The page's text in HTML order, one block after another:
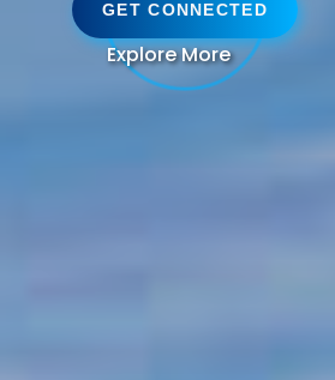
GET CONNECTED
Explore More